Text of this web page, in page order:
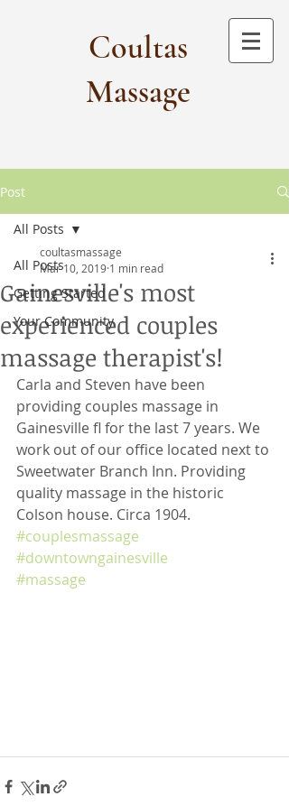
Coultas
Massage​
Post
All Posts
Getting Started
Your Community
All Posts
Gainesville's most
experienced couples
massage therapist's!
coultasmassage
Mar 10, 2019 1 min read
Carla and Steven have been
providing couples massage in
Gainesville fl for the last 7 years. We
work out of our office located next to
Sweetwater Branch Inn. Providing
quality massage in the historic
Colson house. Circa 1904.
#couplesmassage
#downtowngainesville
#massage